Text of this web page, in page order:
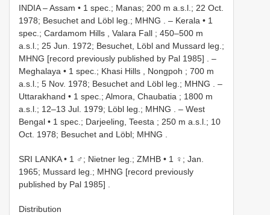
INDIA – Assam • 1 spec.; Manas; 200 m a.s.l.; 22 Oct.
1978; Besuchet and Löbl leg.; MHNG . – Kerala • 1
spec.; Cardamom Hills , Valara Fall ; 450–500 m
a.s.l.; 25 Jun. 1972; Besuchet, Löbl and Mussard leg.;
MHNG [record previously published by Pal 1985] . –
Meghalaya • 1 spec.; Khasi Hills , Nongpoh ; 700 m
a.s.l.; 5 Nov. 1978; Besuchet and Löbl leg.; MHNG . –
Uttarakhand • 1 spec.; Almora, Chaubatia ; 1800 m
a.s.l.; 12–13 Jul. 1979; Löbl leg.; MHNG . – West
Bengal • 1 spec.; Darjeeling, Teesta ; 250 m a.s.l.; 10
Oct. 1978; Besuchet and Löbl; MHNG .
SRI LANKA • 1 ♂; Nietner leg.; ZMHB • 1 ♀; Jan.
1965; Mussard leg.; MHNG [record previously
published by Pal 1985] .
Distribution